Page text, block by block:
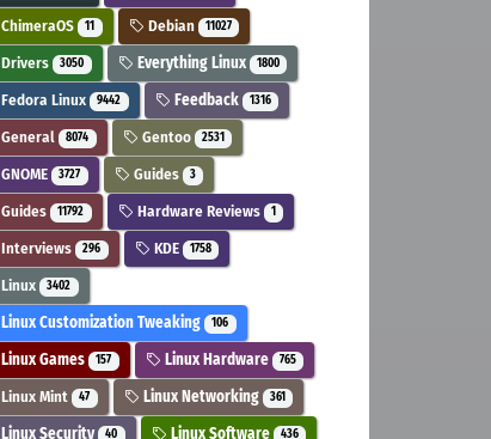
ChimeraOS 11 Debian 11027
Drivers 3050 Everything Linux 1800
Fedora Linux 9442 Feedback 1316
General 8074 Gentoo 2531
GNOME 3727 Guides 3
Guides 11792 Hardware Reviews 1
Interviews 296 KDE 1758
Linux 3402
Linux Customization Tweaking 106
Linux Games 157 Linux Hardware 765
Linux Mint 47 Linux Networking 361
Linux Security 40 Linux Software 436